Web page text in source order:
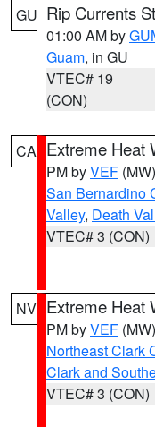
GU Rip Currents
01:00 AM by
Guam, in GU
VTEC# 19
(CON)
CA Extreme Heat
PM byVEF (MW)
San Bernardino
Valley, Death
VTEC# 3 (CON)
NV Extreme Heat
PM byVEF (MW)
Northeast Clark
Clark and
VTEC# 3 (CON)